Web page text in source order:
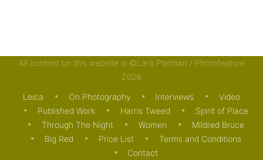
All content on this website is ©Lara Platman / Photofeature
2026
Leica On Photography Interviews
Video
Published Work
Harris Tweed
Spirit of Place
Through The Night
Women
Mildred Bruce
Big Red
Price List
Terms and Conditions
Contact